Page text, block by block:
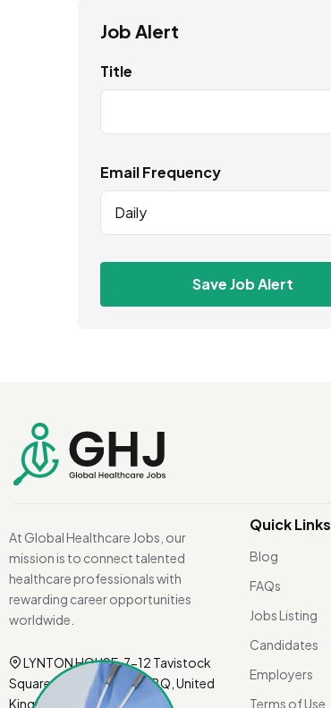
Job Alert
Title
Email Frequency
Daily
Save Job Alert
At Global Healthcare Jobs, our
mission is to connect talented
healthcare professionals with
rewarding career opportunities
worldwide.
LYNTON HOUSE, 7-12 Tavistock
Square, London WC1H 9BQ, United
Kingdom.
Quick Links
Blog
FAQs
Jobs Listing
Candidates
Employers
Terms of Use